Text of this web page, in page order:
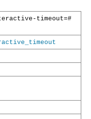
timeout=#